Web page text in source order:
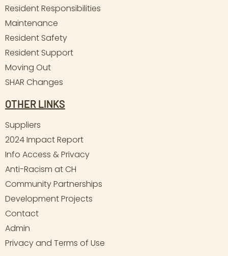
Resident Responsibilities
Maintenance
Resident Safety
Resident Support
Moving Out
SHAR Changes
OTHER LINKS
Suppliers
2024 Impact Report
Info Access & Privacy
Anti-Racism at CH
Community Partnerships
Development Projects
Contact
Admin
Privacy and Terms of Use